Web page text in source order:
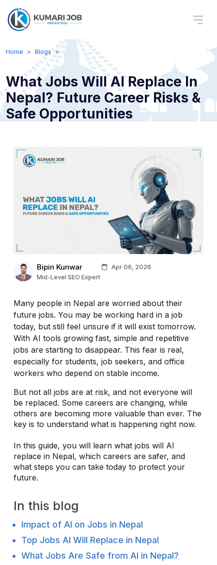
Home Blogs
What Jobs Will AI Replace In
Nepal? Future Career Risks &
Safe Opportunities
Bipin Kunwar
Apr 06, 2026
Mid-Level SEO Expert
Many people in Nepal are worried about their
future jobs. You may be working hard in a job
today, but still feel unsure if it will exist tomorrow.
With AI tools growing fast, simple and repetitive
jobs are starting to disappear. This fear is real,
especially for students, job seekers, and office
workers who depend on stable income.
But not all jobs are at risk, and not everyone will
be replaced. Some careers are changing, while
others are becoming more valuable than ever. The
key is to understand what is happening right now.
In this guide, you will learn what jobs will AI
replace in Nepal, which careers are safer, and
what steps you can take today to protect your
future.
In this blog
Impact of AI on Jobs in Nepal
Top Jobs AI Will Replace in Nepal
What Jobs Are Safe from AI in Nepal?